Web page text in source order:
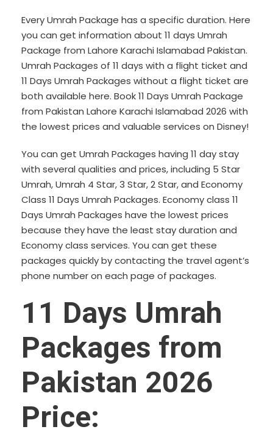
Every Umrah Package has a specific duration. Here
you can get information about 11 days Umrah
Package from Lahore Karachi Islamabad Pakistan.
Umrah Packages of 11 days with a flight ticket and
11 Days Umrah Packages without a flight ticket are
both available here. Book 11 Days Umrah Package
from Pakistan Lahore Karachi Islamabad 2026 with
the lowest prices and valuable services on Disney!
You can get Umrah Packages having 11 day stay
with several qualities and prices, including 5 Star
Umrah,Umrah 4 Star, 3 Star, 2 Star, and Economy
Class 11 Days Umrah Packages. Economy class 11
Days Umrah Packages have the lowest prices
because they have the least stay duration and
Economy class services. You can get these
packages quickly by contacting the travel agent’s
phone number on each page of packages.
11 Days Umrah
Packages from
Pakistan 2026
Price: